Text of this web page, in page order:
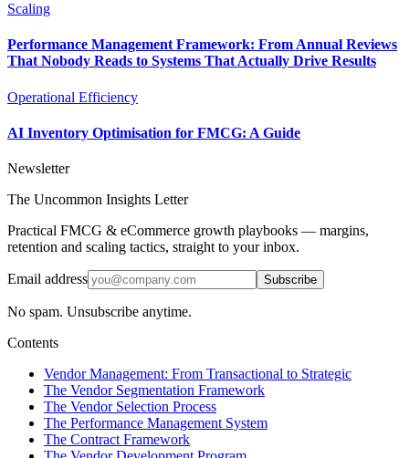
Scaling
Performance Management Framework: From Annual Reviews
That Nobody Reads to Systems That Actually Drive Results
Operational Efficiency
AI Inventory Optimisation for FMCG: A Guide
Newsletter
The Uncommon Insights Letter
Practical FMCG & eCommerce growth playbooks — margins,
retention and scaling tactics, straight to your inbox.
Email address Subscribe
No spam. Unsubscribe anytime.
Contents
Vendor Management: From Transactional to Strategic
The Vendor Segmentation Framework
The Vendor Selection Process
The Performance Management System
The Contract Framework